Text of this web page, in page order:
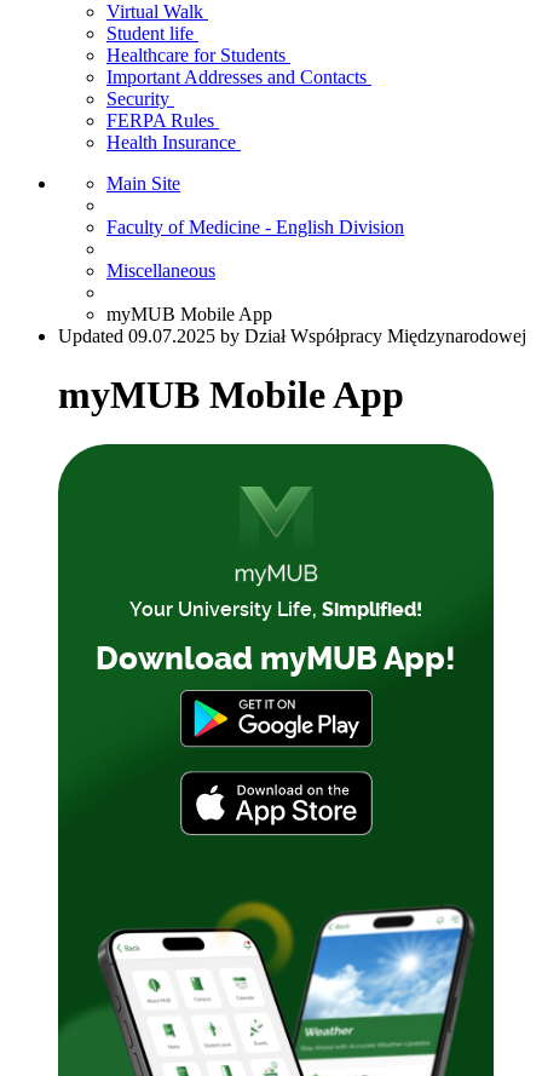
Virtual Walk
Student life
Healthcare for Students
Important Addresses and Contacts
Security
FERPA Rules
Health Insurance
Main Site
Faculty of Medicine - English Division
Miscellaneous
myMUB Mobile App
Updated 09.07.2025 by Dział Współpracy Międzynarodowej
myMUB Mobile App